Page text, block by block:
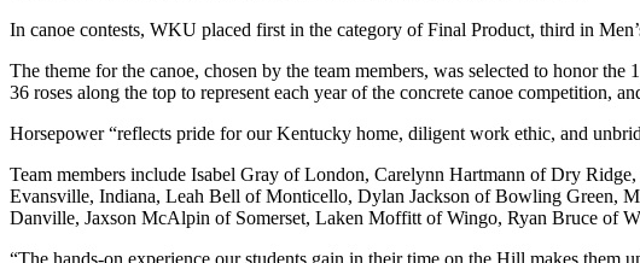
In canoe contests, WKU placed first in the category of Final Product, third in
The theme for the canoe, chosen by the team members, was selected to honor
36 roses along the top to represent each year of the concrete canoe competition,
Horsepower “reflects pride for our Kentucky home, diligent work ethic, and
Team members include Isabel Gray of London, Carelynn Hartmann of Dry
Evansville, Indiana, Leah Bell of Monticello, Dylan Jackson of Bowling Green,
Danville, Jaxson McAlpin of Somerset, Laken Moffitt of Wingo, Ryan Bruce of
“The hands-on experience our students gain in their time on the Hill makes them